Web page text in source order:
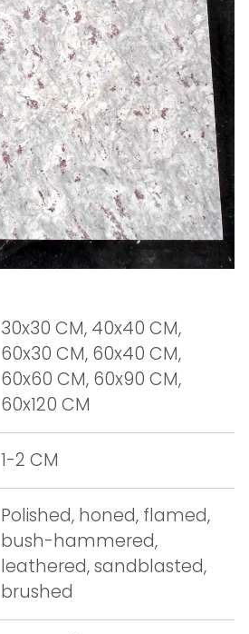
30x30 CM, 40x40 CM,
60x30 CM, 60x40 CM,
60x60 CM, 60x90 CM,
60x120 CM
1-2 CM
Polished, honed, flamed,
bush-hammered,
leathered, sandblasted,
brushed